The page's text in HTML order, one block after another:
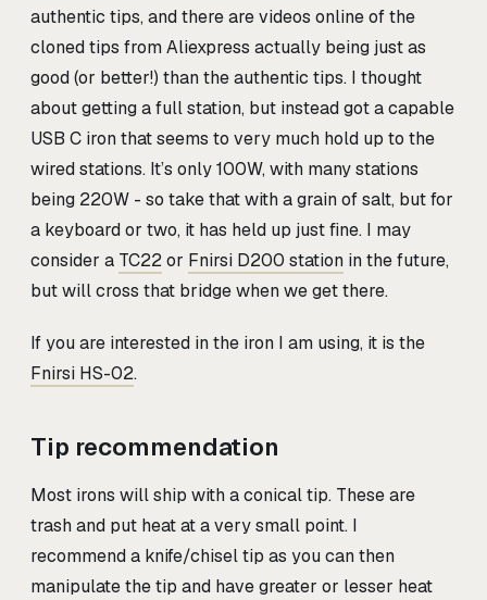
authentic tips, and there are videos online of the
cloned tips from Aliexpress actually being just as
good (or better!) than the authentic tips. I thought
about getting a full station, but instead got a capable
USB C iron that seems to very much hold up to the
wired stations. It’s only 100W, with many stations
being 220W - so take that with a grain of salt, but for
a keyboard or two, it has held up just fine. I may
consider a TC22or Fnirsi D200 station in the future,
but will cross that bridge when we get there.
If you are interested in the iron I am using, it is the
Fnirsi HS-02.
Tip recommendation
Most irons will ship with a conical tip. These are
trash and put heat at a very small point. I
recommend a knife/chisel tip as you can then
manipulate the tip and have greater or lesser heat